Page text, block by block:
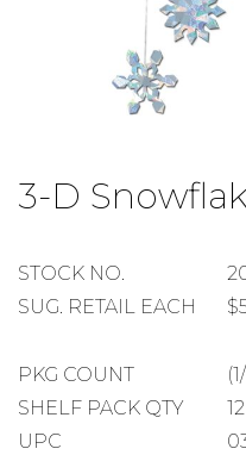
3-D
STOCK
NUMBER
STOCK NO.
SUGGESTED
SUG. RETAIL EACH
PACKAGE
COUNT
PKG COUNT
SHELF
PACK
SHELF PACK QTY
12
UPC
the
beginning
the
gallery